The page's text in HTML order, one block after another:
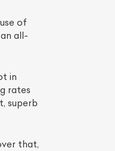
of
all-
in
rates
superb
that,